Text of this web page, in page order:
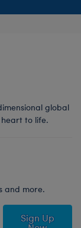
global
to life.
and more.
Sign Up